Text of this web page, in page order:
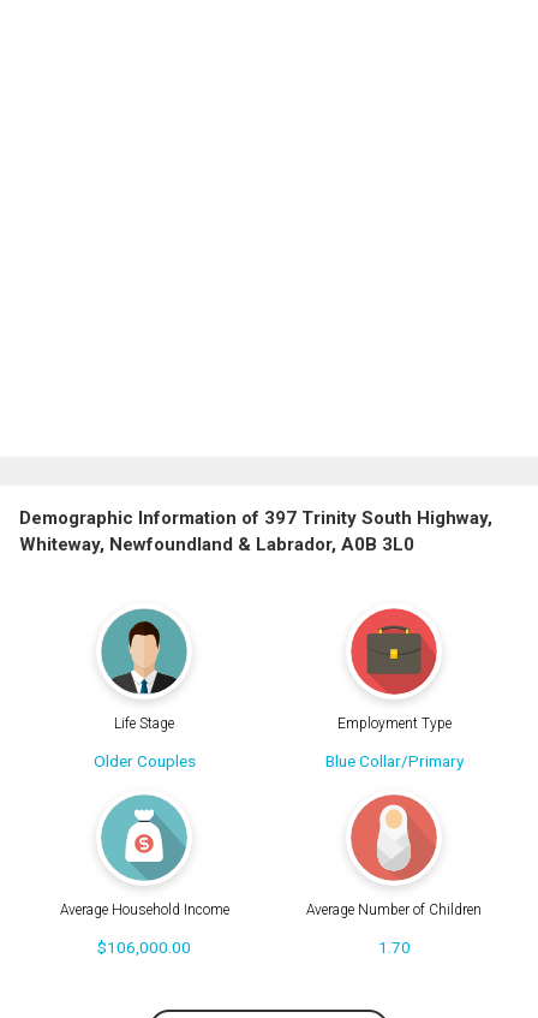
Demographic Information of 397 Trinity South Highway,
Whiteway, Newfoundland & Labrador, A0B 3L0
Life Stage
Older Couples
Employment Type
Blue Collar/Primary
Average Household Income
$106,000.00
Average Number of Children
1.70